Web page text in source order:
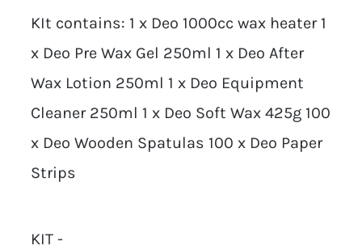
KIt contains: 1 x Deo 1000cc wax heater 1
x Deo Pre Wax Gel 250ml 1 x Deo After
Wax Lotion 250ml 1 x Deo Equipment
Cleaner 250ml 1 x Deo Soft Wax 425g 100
x Deo Wooden Spatulas 100 x Deo Paper
Strips
KIT -